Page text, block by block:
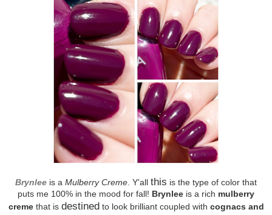
Brynlee is a Mulberry Creme . Y'all this is the type of color that
puts me 100% in the mood for fall! Brynlee is a rich mulberry
cremethat is destined to look brilliant coupled with cognacs and